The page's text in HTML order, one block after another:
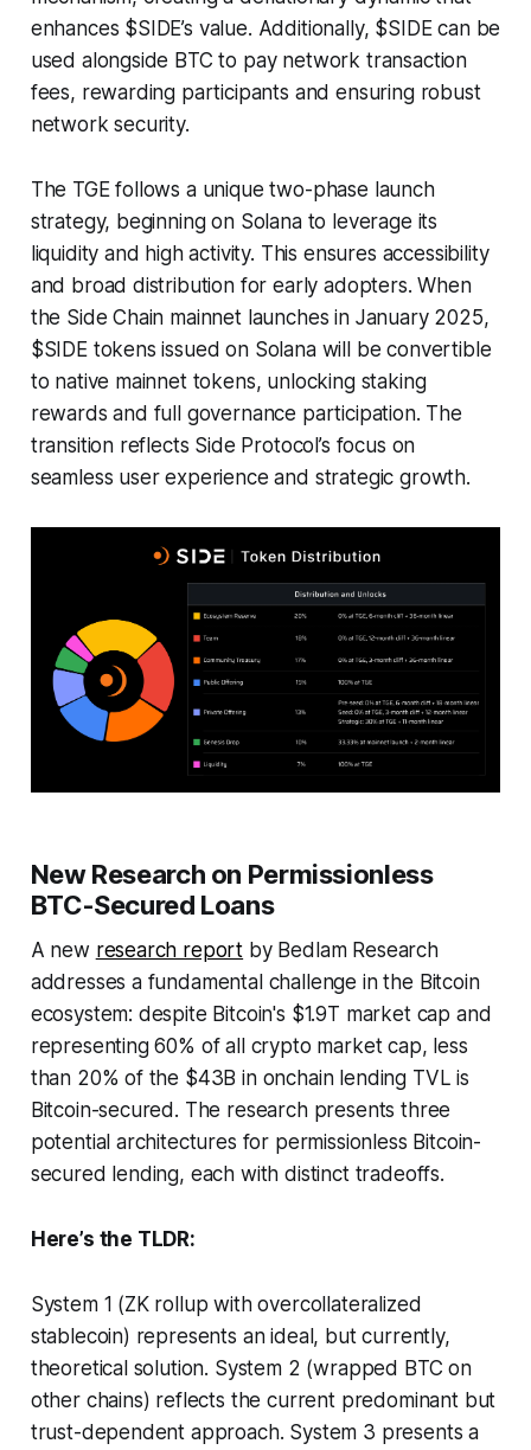
enhances $SIDE’s value. Additionally, $SIDE can be
used alongside BTC to pay network transaction
fees, rewarding participants and ensuring robust
network security.
The TGE follows a unique two-phase launch
strategy, beginning on Solana to leverage its
liquidity and high activity. This ensures accessibility
and broad distribution for early adopters. When
the Side Chain mainnet launches in January 2025,
$SIDE tokens issued on Solana will be convertible
to native mainnet tokens, unlocking staking
rewards and full governance participation. The
transition reflects Side Protocol’s focus on
seamless user experience and strategic growth.
New Research on Permissionless
BTC-Secured Loans
A new research report by Bedlam Research
addresses a fundamental challenge in the Bitcoin
ecosystem: despite Bitcoin's $1.9T market cap and
representing 60% of all crypto market cap, less
than 20% of the $43B in onchain lending TVL is
Bitcoin-secured. The research presents three
potential architectures for permissionless Bitcoin-
secured lending, each with distinct tradeoffs.
Here’s the TLDR:
System 1 (ZK rollup with overcollateralized
stablecoin) represents an ideal, but currently,
theoretical solution. System 2 (wrapped BTC on
other chains) reflects the current predominant but
trust-dependent approach. System 3 presents a